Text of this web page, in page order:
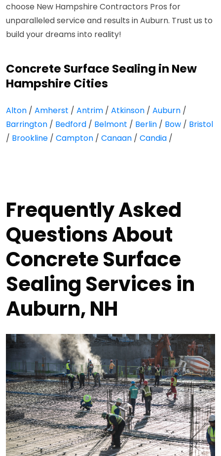
choose New Hampshire Contractors Pros for
unparalleled service and results in Auburn. Trust us to
build your dreams into reality!
Concrete Surface Sealing in New
Hampshire Cities
Alton / Amherst / Antrim / Atkinson / Auburn /
Barrington / Bedford / Belmont / Berlin / Bow / Bristol
/ Brookline / Campton / Canaan / Candia /
Frequently Asked
Questions About
Concrete Surface
Sealing Services in
Auburn, NH